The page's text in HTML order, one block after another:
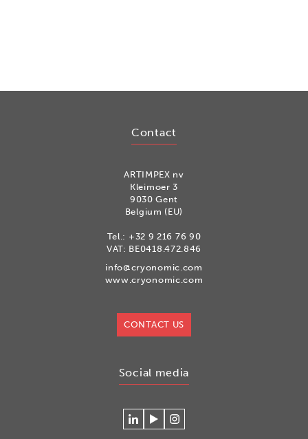
Contact
ARTIMPEX nv
Kleimoer 3
9030 Gent
Belgium (EU)
Tel.: +32 9 216 76 90
VAT: BE0418.472.846
info@cryonomic.com
www.cryonomic.com
CONTACT US
Social media
Connecteer
WatchVolg